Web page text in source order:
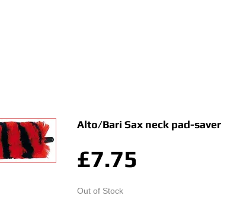
Alto/Bari Sax neck pad-saver
£7.75
Out of Stock